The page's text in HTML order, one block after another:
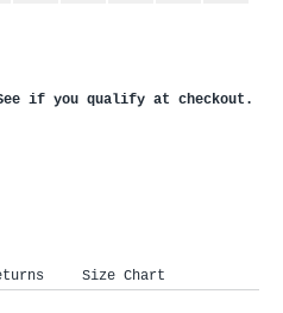
if you qualify at checkout.
Size Chart